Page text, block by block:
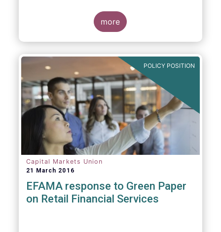
around Guidelines on asset segregation
under the AIFMD of December 2014 – and to
clarify our position on new aspects of
ESMA’s work.
more
POLICY POSITION
Capital Markets Union
21 March 2016
EFAMA response to Green Paper
on Retail Financial Services